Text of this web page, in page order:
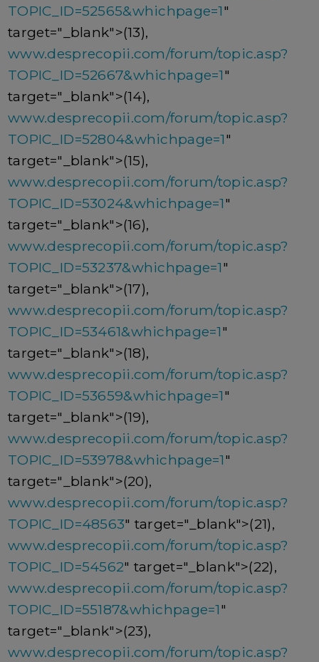
TOPIC_ID=52565&whichpage=1"
target="_blank">(13),
www.desprecopii.com/forum/topic.asp?
TOPIC_ID=52667&whichpage=1"
target="_blank">(14),
www.desprecopii.com/forum/topic.asp?
TOPIC_ID=52804&whichpage=1"
target="_blank">(15),
www.desprecopii.com/forum/topic.asp?
TOPIC_ID=53024&whichpage=1"
target="_blank">(16),
www.desprecopii.com/forum/topic.asp?
TOPIC_ID=53237&whichpage=1"
target="_blank">(17),
www.desprecopii.com/forum/topic.asp?
TOPIC_ID=53461&whichpage=1"
target="_blank">(18),
www.desprecopii.com/forum/topic.asp?
TOPIC_ID=53659&whichpage=1"
target="_blank">(19),
www.desprecopii.com/forum/topic.asp?
TOPIC_ID=53978&whichpage=1"
target="_blank">(20),
www.desprecopii.com/forum/topic.asp?
TOPIC_ID=48563" target="_blank">(21),
www.desprecopii.com/forum/topic.asp?
TOPIC_ID=54562" target="_blank">(22),
www.desprecopii.com/forum/topic.asp?
TOPIC_ID=55187&whichpage=1"
target="_blank">(23),
www.desprecopii.com/forum/topic.asp?